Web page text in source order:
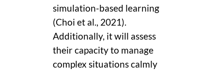
simulation-based learning
(Choi et al., 2021).
Additionally, it will assess
their capacity to manage
complex situations calmly